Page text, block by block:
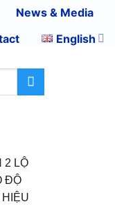
News & Media
English
2 LỘ
ĐỘ